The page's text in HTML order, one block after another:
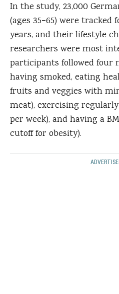
In the study, 23,000
(ages 35−65) were
years, and their lifestyle
researchers were most
participants followed four
having smoked, eating
fruits and veggies with
meat), exercising
per week), and having a
cutoff for obesity).